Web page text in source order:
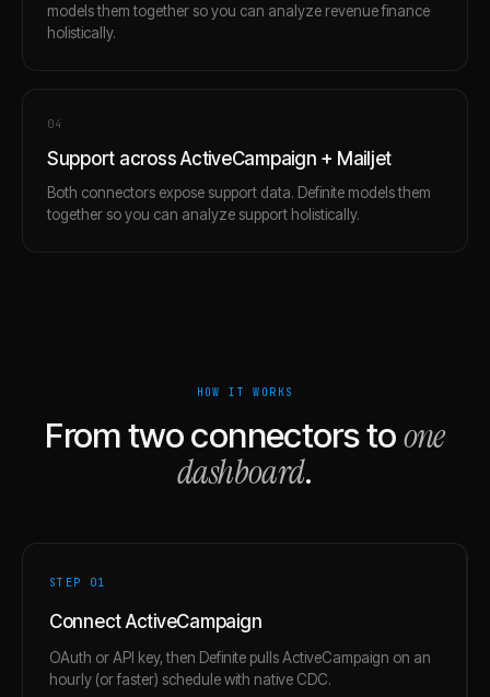
models them together so you can analyze revenue finance
holistically.
04
Support across ActiveCampaign + Mailjet
Both connectors expose support data. Definite models them
together so you can analyze support holistically.
HOW IT WORKS
From two connectors toone
dashboard.
STEP 01
Connect ActiveCampaign
OAuth or API key, then Definite pulls ActiveCampaign on an
hourly (or faster) schedule with native CDC.